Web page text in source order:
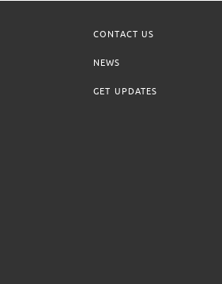
CONTACT US
NEWS
GET UPDATES